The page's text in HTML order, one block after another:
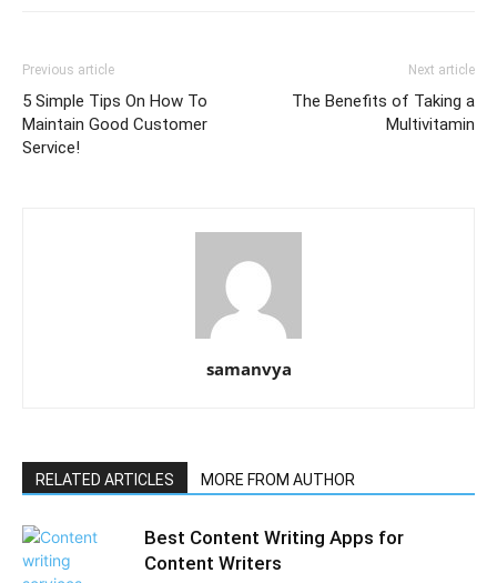
Previous article
5 Simple Tips On How To
Maintain Good Customer
Service!
Next article
The Benefits of Taking a
Multivitamin
samanvya
RELATED ARTICLES MORE FROM AUTHOR
Best Content Writing Apps for
Content Writers